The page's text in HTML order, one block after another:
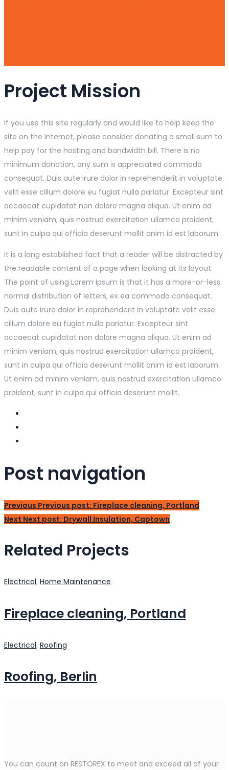
Project Mission
If you use this site regularly and would like to help keep the
site on the Internet, please consider donating a small sum to
help pay for the hosting and bandwidth bill. There is no
minimum donation, any sum is appreciated commodo
consequat. Duis aute irure dolor in reprehenderit in voluptate
velit esse cillum dolore eu fugiat nulla pariatur. Excepteur sint
occaecat cupidatat non dolore magna aliqua. Ut enim ad
minim veniam, quis nostrud exercitation ullamco proident,
sunt in culpa qui officia deserunt mollit anim id est laborum.
It is a long established fact that a reader will be distracted by
the readable content of a page when looking at its layout.
The point of using Lorem Ipsum is that it has a more-or-less
normal distribution of letters, ex ea commodo consequat.
Duis aute irure dolor in reprehenderit in voluptate velit esse
cillum dolore eu fugiat nulla pariatur. Excepteur sint
occaecat cupidatat non dolore magna aliqua. Ut enim ad
minim veniam, quis nostrud exercitation ullamco proident,
sunt in culpa qui officia deserunt mollit anim id est laborum.
Ut enim ad minim veniam, quis nostrud exercitation ullamco
proident, sunt in culpa qui officia deserunt mollit.
Post navigation
Previous Previous post: Fireplace cleaning, Portland
Next Next post: Drywall Insulation, Captown
Related Projects
Electrical, Home Maintenance
Fireplace cleaning, Portland
Electrical, Roofing
Roofing, Berlin
You can count on RESTOREX to meet and exceed all of your